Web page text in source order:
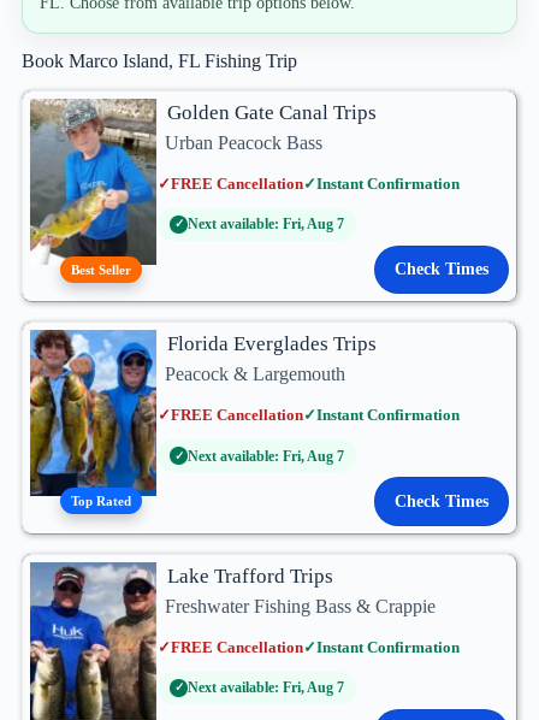
Book Marco Island, FL Fishing Trip
Best Seller
Golden Gate Canal Trips
Urban Peacock Bass
✓FREE Cancellation✓Instant Confirmation
✓ Next available: Fri, Aug 7
Check Times
Top Rated
Florida Everglades Trips
Peacock & Largemouth
✓FREE Cancellation✓Instant Confirmation
✓ Next available: Fri, Aug 7
Check Times
Lake Trafford Trips
Freshwater Fishing Bass & Crappie
✓FREE Cancellation✓Instant Confirmation
✓ Next available: Fri, Aug 7